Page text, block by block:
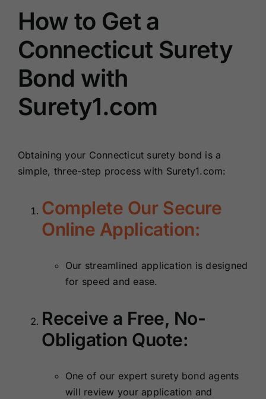
How to Get a
Connecticut Surety
Bond with
Surety1.com
Obtaining your Connecticut surety bond is a
simple, three-step process with Surety1.com:
Complete Our Secure
Online Application:
Our streamlined application is designed
for speed and ease.
Receive a Free, No-
Obligation Quote:
One of our expert surety bond agents
will review your application and